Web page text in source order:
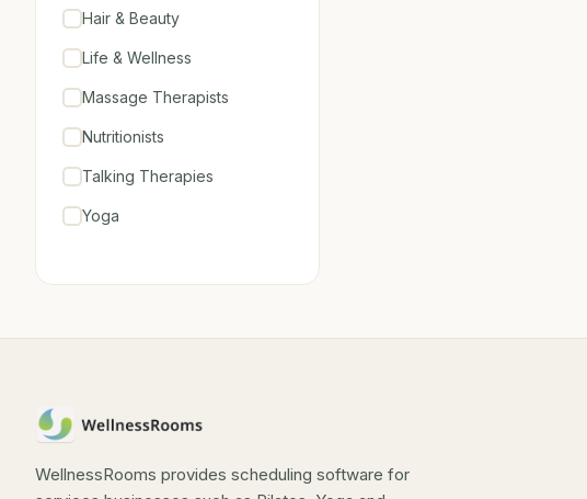
Hair & Beauty
Life & Wellness
Massage Therapists
Nutritionists
Talking Therapies
Yoga
WellnessRooms provides scheduling software for